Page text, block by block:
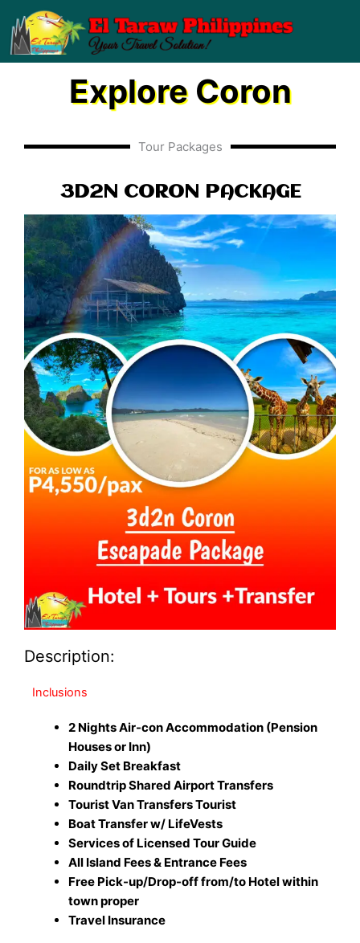
content
Explore Coron
Tour Packages
3D2N CORON PACKAGE
Description:
Inclusions
2 Nights Air-con Accommodation (Pension
Houses or Inn)
Daily Set Breakfast
Roundtrip Shared Airport Transfers
Tourist Van Transfers Tourist
Boat Transfer w/ LifeVests
Services of Licensed Tour Guide
All Island Fees & Entrance Fees
Free Pick-up/Drop-off from/to Hotel within
town proper
Travel Insurance